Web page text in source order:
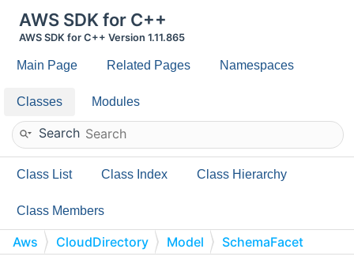
AWS SDK for C++
AWS SDK for C++ Version 1.11.865
Main Page Related Pages Namespaces
Classes Modules
Search
Class List Class Index Class Hierarchy
Class Members
Aws CloudDirectory Model SchemaFacet